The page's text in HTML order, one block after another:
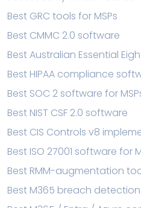
Best GRC tools for MSPs
Best CMMC 2.0 software
Best Australian Essential
Best HIPAA compliance
Best SOC 2 software for
Best NIST CSF 2.0 software
Best CIS Controls v8
Best ISO 27001 software for
Best RMM-augmentation
Best M365 breach detection